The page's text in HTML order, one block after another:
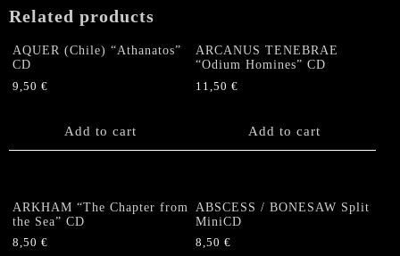
Related products
AQUER (Chile) “Athanatos”
CD
9,50 €
Add to cart
ARCANUS TENEBRAE
“Odium Homines” CD
11,50€
Add to cart
ARKHAM “The Chapter from
the Sea” CD
8,50 €
ABSCESS / BONESAW Split
MiniCD
8,50€